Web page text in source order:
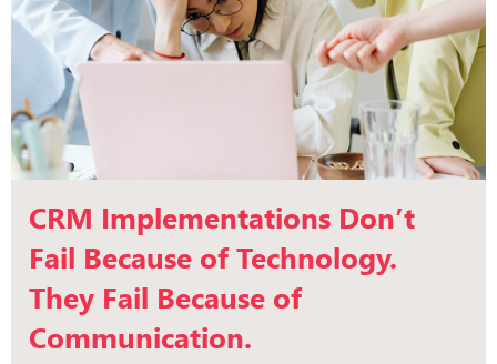
CRM Implementations Don’t
Fail Because of Technology.
They Fail Because of
Communication.